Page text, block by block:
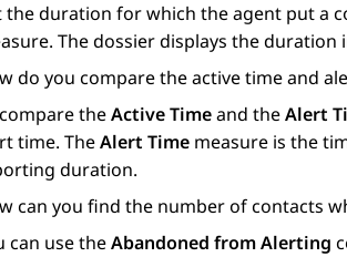
the duration for which the agent put a
The dossier displays the
do you compare the active time and
theActive Timeand theAlert
time. TheAlert Time measure is the
duration.
can you find the number of contacts
can use theAbandoned from Alerting